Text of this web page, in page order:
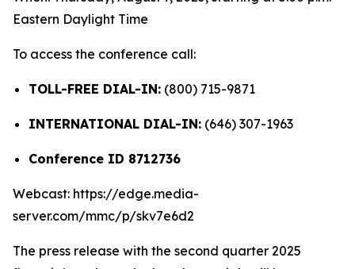
Eastern Daylight Time
To access the conference call:
TOLL-FREE DIAL-IN: (800) 715-9871
INTERNATIONAL DIAL-IN: (646) 307-1963
Conference ID 8712736
Webcast: https://edge.media-
server.com/mmc/p/skv7e6d2
The press release with the second quarter 2025